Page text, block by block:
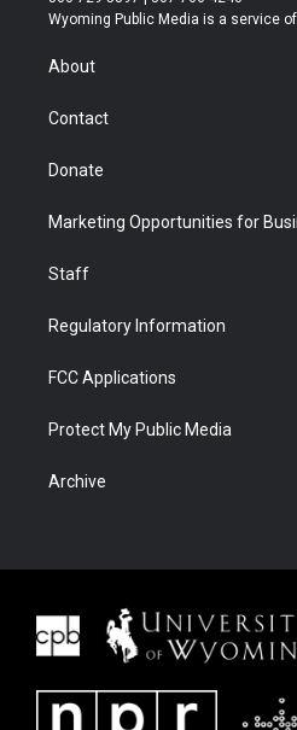
t
r
a
u
Wyoming Public Media is a service
About
Contact
Donate
Marketing Opportunities for
Staff
Regulatory Information
FCC Applications
Protect My Public Media
Archive